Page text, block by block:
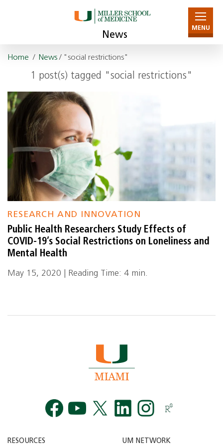
News
MENU
Home / News/ "social restrictions"
1 post(s) tagged "social restrictions"
RESEARCH AND INNOVATION
Public Health Researchers Study Effects of
COVID-19’s Social Restrictions on Loneliness and
Mental Health
May 15, 2020 | Reading Time: 4 min.
RESOURCES UM NETWORK